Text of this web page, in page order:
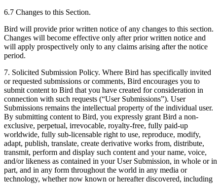
6.7 Changes to this Section.
Bird will provide prior written notice of any changes to this section.
Changes will become effective only after prior written notice and
will apply prospectively only to any claims arising after the notice
period.
7. Solicited Submission Policy. Where Bird has specifically invited
or requested submissions or comments, Bird encourages you to
submit content to Bird that you have created for consideration in
connection with such requests (“User Submissions”). User
Submissions remains the intellectual property of the individual user.
By submitting content to Bird, you expressly grant Bird a non-
exclusive, perpetual, irrevocable, royalty-free, fully paid-up
worldwide, fully sub-licensable right to use, reproduce, modify,
adapt, publish, translate, create derivative works from, distribute,
transmit, perform and display such content and your name, voice,
and/or likeness as contained in your User Submission, in whole or in
part, and in any form throughout the world in any media or
technology, whether now known or hereafter discovered, including